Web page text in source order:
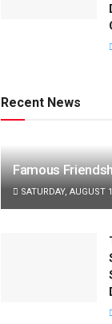
Recent News
Famous
SATURDAY, AUGUST